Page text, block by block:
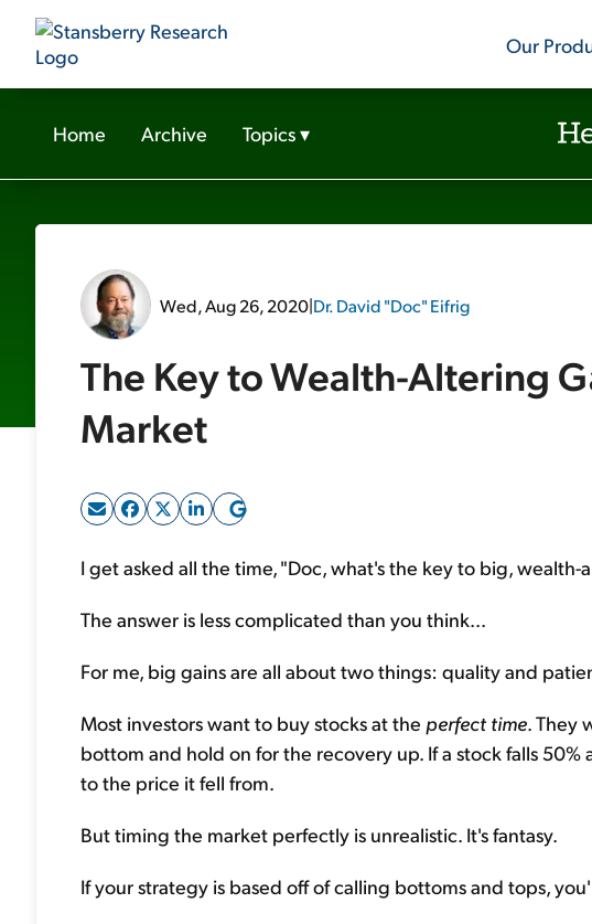
Our
Home Archive Topics▾
Wed, Aug 26, 2020|Dr. David "Doc" Eifrig
The Key to Wealth-Altering
Market
I get asked all the time, "Doc, what's the key to big,
The answer is less complicated than you think...
For me, big gains are all about two things: quality and
Most investors want to buy stocks at the perfect time. They
bottom and hold on for the recovery up. If a stock falls
to the price it fell from.
But timing the market perfectly is unrealistic. It's fantasy.
If your strategy is based off of calling bottoms and tops,